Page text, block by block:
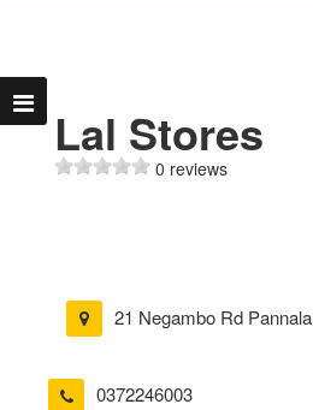
Lal Stores
0 reviews
21 Negambo Rd Pannala
0372246003